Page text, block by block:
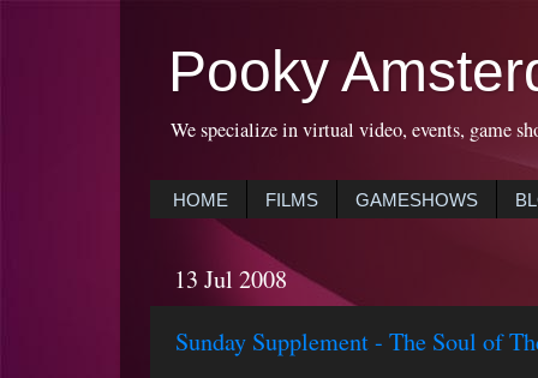
Pooky
We specialize in virtual video, events, game
HOME FILMS GAMESHOWS
13 Jul 2008
Sunday Supplement - The Soul of